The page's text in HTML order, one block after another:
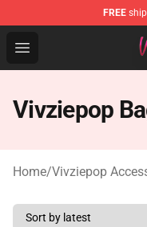
FREE
Open menu
Vivziepop Shop -
Vivziepop
Home/Vivziepop